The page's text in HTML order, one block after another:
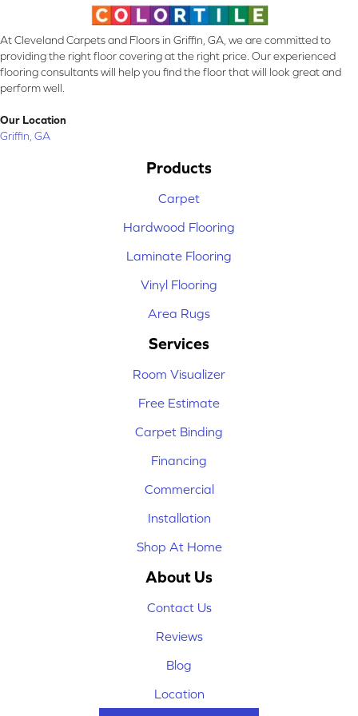
At Cleveland Carpets and Floors in Griffin, GA, we are committed to
providing the right floor covering at the right price. Our experienced
flooring consultants will help you find the floor that will look great and
perform well.
Our Location
Griffin, GA
Products
Carpet
Hardwood Flooring
Laminate Flooring
Vinyl Flooring
Area Rugs
Services
Room Visualizer
Free Estimate
Carpet Binding
Financing
Commercial
Installation
Shop At Home
About Us
Contact Us
Reviews
Blog
Location